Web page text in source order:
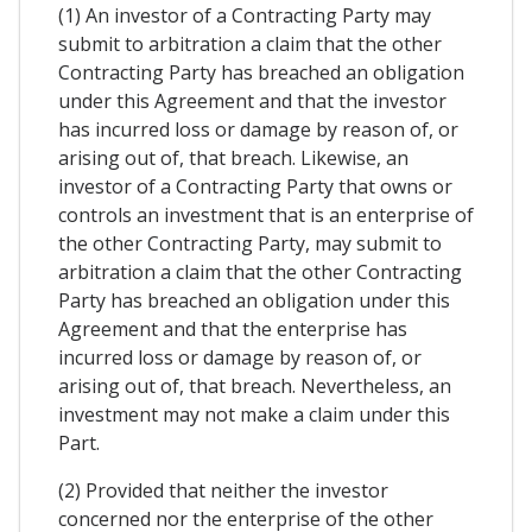
(1) An investor of a Contracting Party may
submit to arbitration a claim that the other
Contracting Party has breached an obligation
under this Agreement and that the investor
has incurred loss or damage by reason of, or
arising out of, that breach. Likewise, an
investor of a Contracting Party that owns or
controls an investment that is an enterprise of
the other Contracting Party, may submit to
arbitration a claim that the other Contracting
Party has breached an obligation under this
Agreement and that the enterprise has
incurred loss or damage by reason of, or
arising out of, that breach. Nevertheless, an
investment may not make a claim under this
Part.
(2) Provided that neither the investor
concerned nor the enterprise of the other